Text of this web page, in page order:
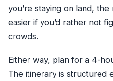
you’re staying on land,
easier if you’d rather not
crowds.
Either way, plan for a 4-
The itinerary is structured